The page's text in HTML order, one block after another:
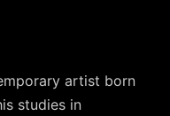
artist born
studies in